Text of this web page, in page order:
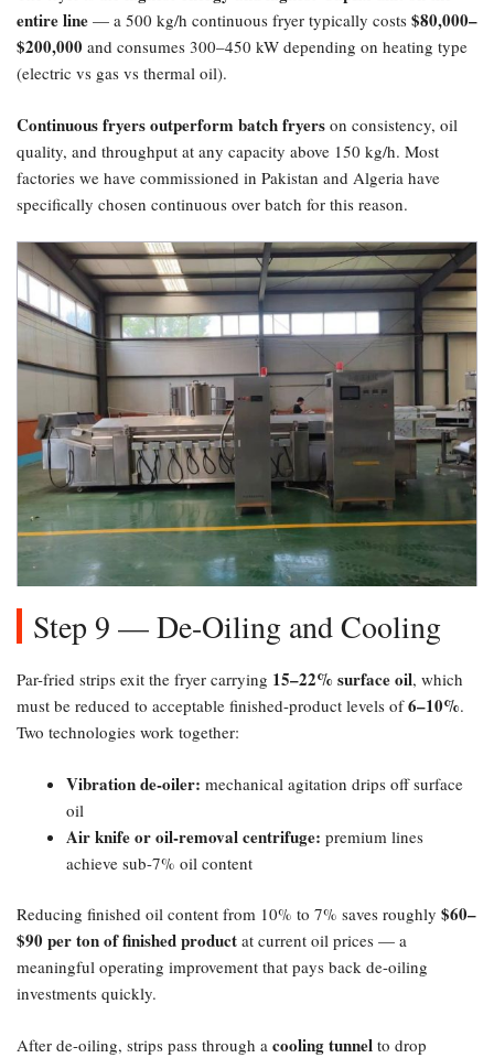
entire line — a 500 kg/h continuous fryer typically costs ​$80,000–
$200,000 and consumes 300–450 kW depending on heating type
(electric vs gas vs thermal oil).
Continuous fryers outperform batch fryers on consistency, oil
quality, and throughput at any capacity above 150 kg/h. Most
factories we have commissioned in Pakistan and Algeria have
specifically chosen continuous over batch for this reason.
Step 9 — De-Oiling and Cooling
Par-fried strips exit the fryer carrying 15–22% surface oil, which
must be reduced to acceptable finished-product levels of6–10%​.
Two technologies work together:
Vibration de-oiler:​ mechanical agitation drips off surface
oil
Air knife or oil-removal centrifuge:​ premium lines
achieve sub-7% oil content
Reducing finished oil content from 10% to 7% saves roughly ​$60–
$90 per ton of finished product at current oil prices — a
meaningful operating improvement that pays back de-oiling
investments quickly.
After de-oiling, strips pass through a cooling tunnel to drop